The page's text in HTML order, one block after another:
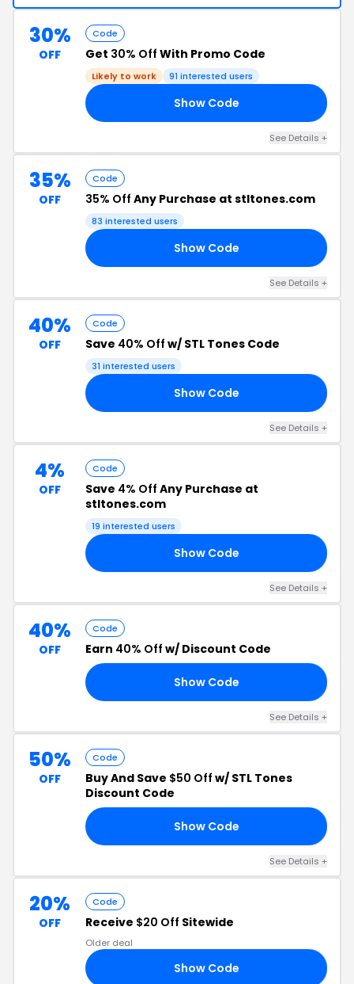
30%
OFF
Code
Get 30% Off With Promo Code
Likely to work 91 interested users
Show Code
See Details +
35%
OFF
Code
35% Off Any Purchase at stltones.com
83 interested users
Show Code
See Details +
40%
OFF
Code
Save 40% Off w/ STL Tones Code
31 interested users
Show Code
See Details +
4%
OFF
Code
Save 4% Off Any Purchase at
stltones.com
19 interested users
Show Code
See Details +
40%
OFF
Code
Earn 40% Off w/ Discount Code
Show Code
See Details +
50%
OFF
Code
Buy And Save $50 Off w/ STL Tones
Discount Code
Show Code
See Details +
20%
OFF
Code
Receive $20 Off Sitewide
Older deal
Show Code